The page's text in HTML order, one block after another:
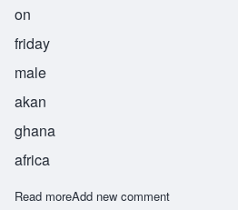
on
friday
male
akan
ghana
africa
Read moreabout Yoofi
Add new comment